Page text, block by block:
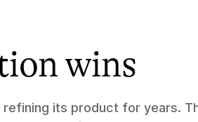
wins
refining its product for years.